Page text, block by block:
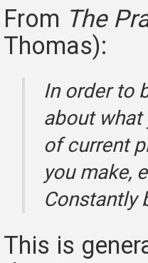
From The
Thomas):
In order to
about what
of current
you make,
Constantly
This is